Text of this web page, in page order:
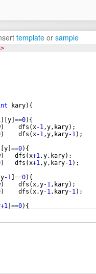
template or sample
kary) {
y ==0) {
) dfs (x-1,y, kary) ;
) dfs (x-1,y, kary-1) ;
y ==0) {
) dfs (x+1,y, kary) ;
) dfs (x+1,y, kary-1) ;
y-1 ==0) {
) dfs (x,y-1, kary) ;
) dfs (x,y-1, kary-1) ;
+1 ==0) {